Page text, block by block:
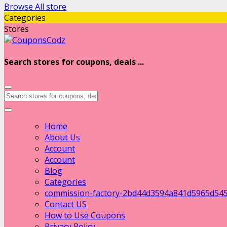
Browse All store
Categories
Stores
Search stores for coupons, deals ...
Home
About Us
Account
Account
Blog
Categories
commission-factory-
Contact US
How to Use Coupons